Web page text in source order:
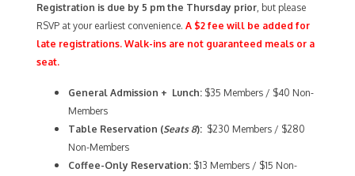
Registration is due by 5 pm the Thursday prior , but please
RSVP at your earliest convenience. A $2 fee will be added for
late registrations. Walk-ins are not guaranteed meals or a
seat.
General Admission + Lunch: $35 Members / $40 Non-
Members
Table Reservation (Seats 8): $230 Members / $280
Non-Members
Coffee-Only Reservation: $13 Members / $15 Non-